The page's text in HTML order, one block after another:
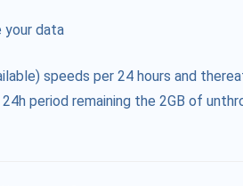
your data
speeds per 24 hours and
period remaining the 2GB of